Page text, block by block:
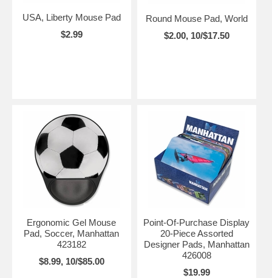
USA, Liberty Mouse Pad
$2.99
Round Mouse Pad, World
$2.00, 10/$17.50
Ergonomic Gel Mouse
Pad, Soccer, Manhattan
423182
$8.99, 10/$85.00
Point-Of-Purchase Display
20-Piece Assorted
Designer Pads, Manhattan
426008
$19.99